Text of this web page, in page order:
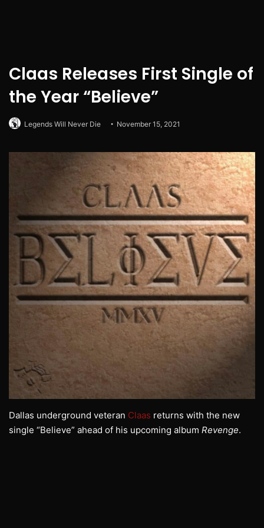
Claas Releases First Single of
the Year “Believe”
Legends Will Never Die November 15, 2021
Dallas underground veteran Claas returns with the new
single “Believe” ahead of his upcoming album Revenge.